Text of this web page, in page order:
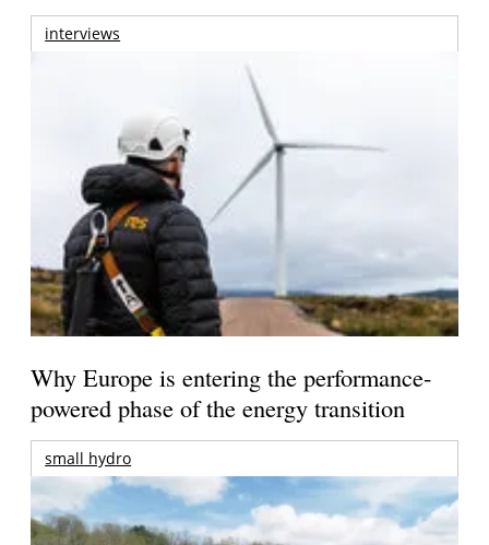
interviews
Why Europe is entering the performance-
powered phase of the energy transition
small hydro